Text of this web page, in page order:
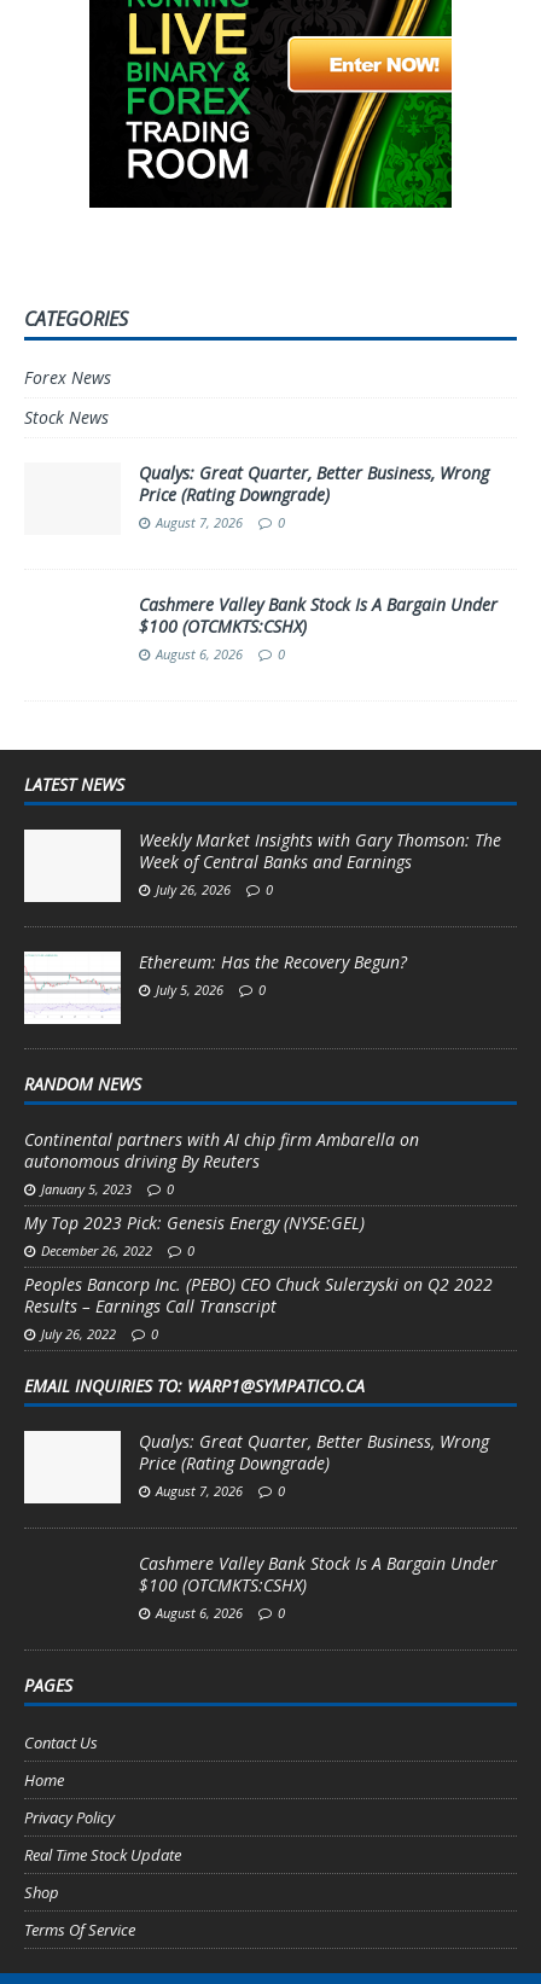
CATEGORIES
Forex News
Stock News
Qualys: Great Quarter, Better Business, Wrong
Price (Rating Downgrade)
August 7, 2026 0
Cashmere Valley Bank Stock Is A Bargain Under
$100 (OTCMKTS:CSHX)
August 6, 2026 0
LATEST NEWS
Weekly Market Insights with Gary Thomson: The
Week of Central Banks and Earnings
July 26, 2026 0
Ethereum: Has the Recovery Begun?
July 5, 2026 0
RANDOM NEWS
Continental partners with AI chip firm Ambarella on
autonomous driving By Reuters
January 5, 2023 0
My Top 2023 Pick: Genesis Energy (NYSE:GEL)
December 26, 2022 0
Peoples Bancorp Inc. (PEBO) CEO Chuck Sulerzyski on Q2 2022
Results – Earnings Call Transcript
July 26, 2022 0
EMAIL INQUIRIES TO: WARP1@SYMPATICO.CA
Qualys: Great Quarter, Better Business, Wrong
Price (Rating Downgrade)
August 7, 2026 0
Cashmere Valley Bank Stock Is A Bargain Under
$100 (OTCMKTS:CSHX)
August 6, 2026 0
PAGES
Contact Us
Home
Privacy Policy
Real Time Stock Update
Shop
Terms Of Service